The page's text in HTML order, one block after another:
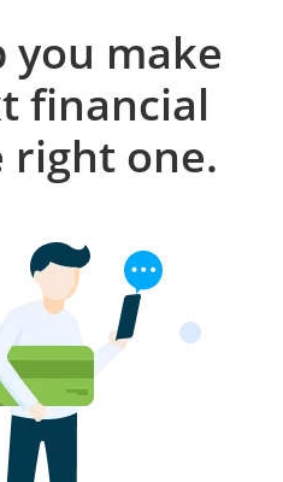
you make
financial
right one.